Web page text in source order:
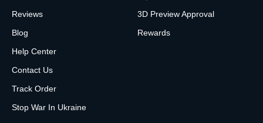
Reviews
Blog
Help Center
Contact Us
Track Order
Stop War In Ukraine
3D Preview Approval
Rewards